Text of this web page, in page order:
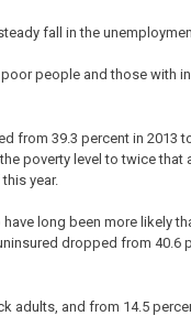
fall in the
people and those with
from 39.3 percent in 2013
poverty level to twice that
year.
long been more likely
dropped from 40.6
adults, and from 14.5